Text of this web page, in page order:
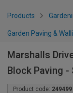
Products
Garden Paving &
Marshalls
Block Paving -
Product code: 249499